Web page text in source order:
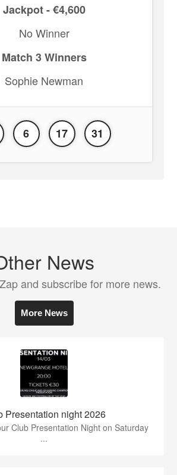
Jackpot - €4,600
No Winner
Match 3 Winners
Sophie Newman
6 17 31
News
and subscribe for more news.
More News
Presentation night 2026
Club Presentation Night on Saturday
...